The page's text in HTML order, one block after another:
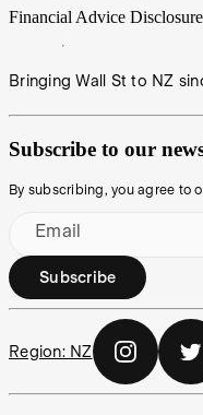
Financial Advice Disclosure
Bringing Wall St to NZ
Subscribe to our
By subscribing, you agree to
Email
Subscribe
Region: NZ